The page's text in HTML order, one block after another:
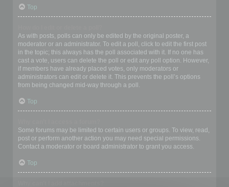
Top
As with posts, polls can only be edited by the original poster, a
moderator or an administrator. To edit a poll, click to edit the first post
in the topic; this always has the poll associated with it. If no one has
cast a vote, users can delete the poll or edit any poll option. However,
if members have already placed votes, only moderators or
administrators can edit or delete it. This prevents the poll’s options
from being changed mid-way through a poll.
Top
Some forums may be limited to certain users or groups. To view, read,
post or perform another action you may need special permissions.
Contact a moderator or board administrator to grant you access.
Top